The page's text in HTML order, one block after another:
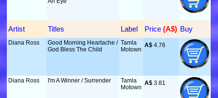
Artist Titles Label Price (A$) Buy
Diana Ross
Good Morning Heartache /
God Bless The Child
Tamla
Motown
A$ 4.76
Diana Ross I'm A Winner / Surrender
Tamla
Motown
A$ 3.81